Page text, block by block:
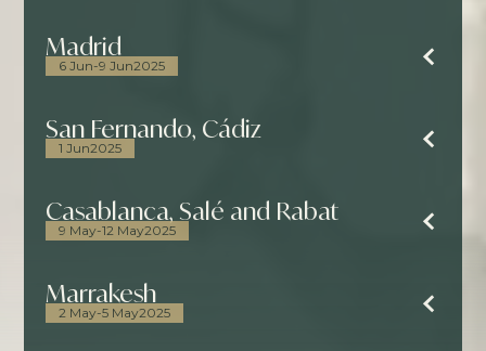
Madrid
6 Jun-9 Jun2025
San Fernando, Cádiz
1 Jun2025
Casablanca, Salé and Rabat
9 May-12 May2025
Marrakesh
2 May-5 May2025